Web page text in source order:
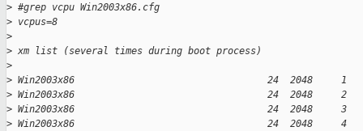
> #grep vcpu Win2003x86.cfg
> vcpus=8
>
> xm list (several times during boot process)
>
> Win2003x86                                  24  2048     1
> Win2003x86                                  24  2048     2
> Win2003x86                                  24  2048     3
> Win2003x86                                  24  2048     4